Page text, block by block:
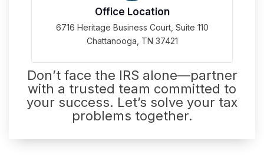
Office Location
6716 Heritage Business Court, Suite 110
Chattanooga, TN 37421
Don’t face the IRS alone—partner
with a trusted team committed to
your success. Let’s solve your tax
problems together.